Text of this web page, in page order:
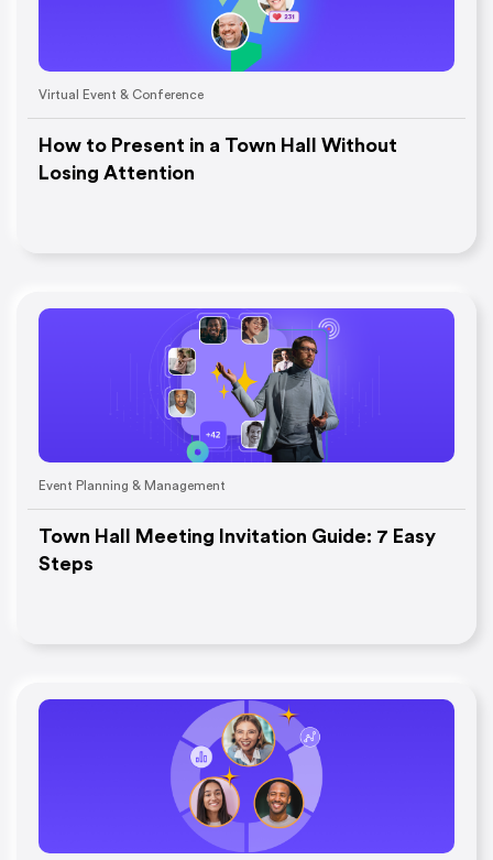
Virtual Event & Conference
How to Present in a Town Hall Without
Losing Attention
Event Planning & Management
Town Hall Meeting Invitation Guide: 7 Easy
Steps